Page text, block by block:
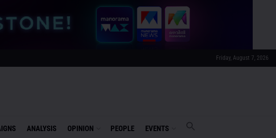
Friday, August 7, 2026
ANALYSIS OPINION PEOPLE EVENTS